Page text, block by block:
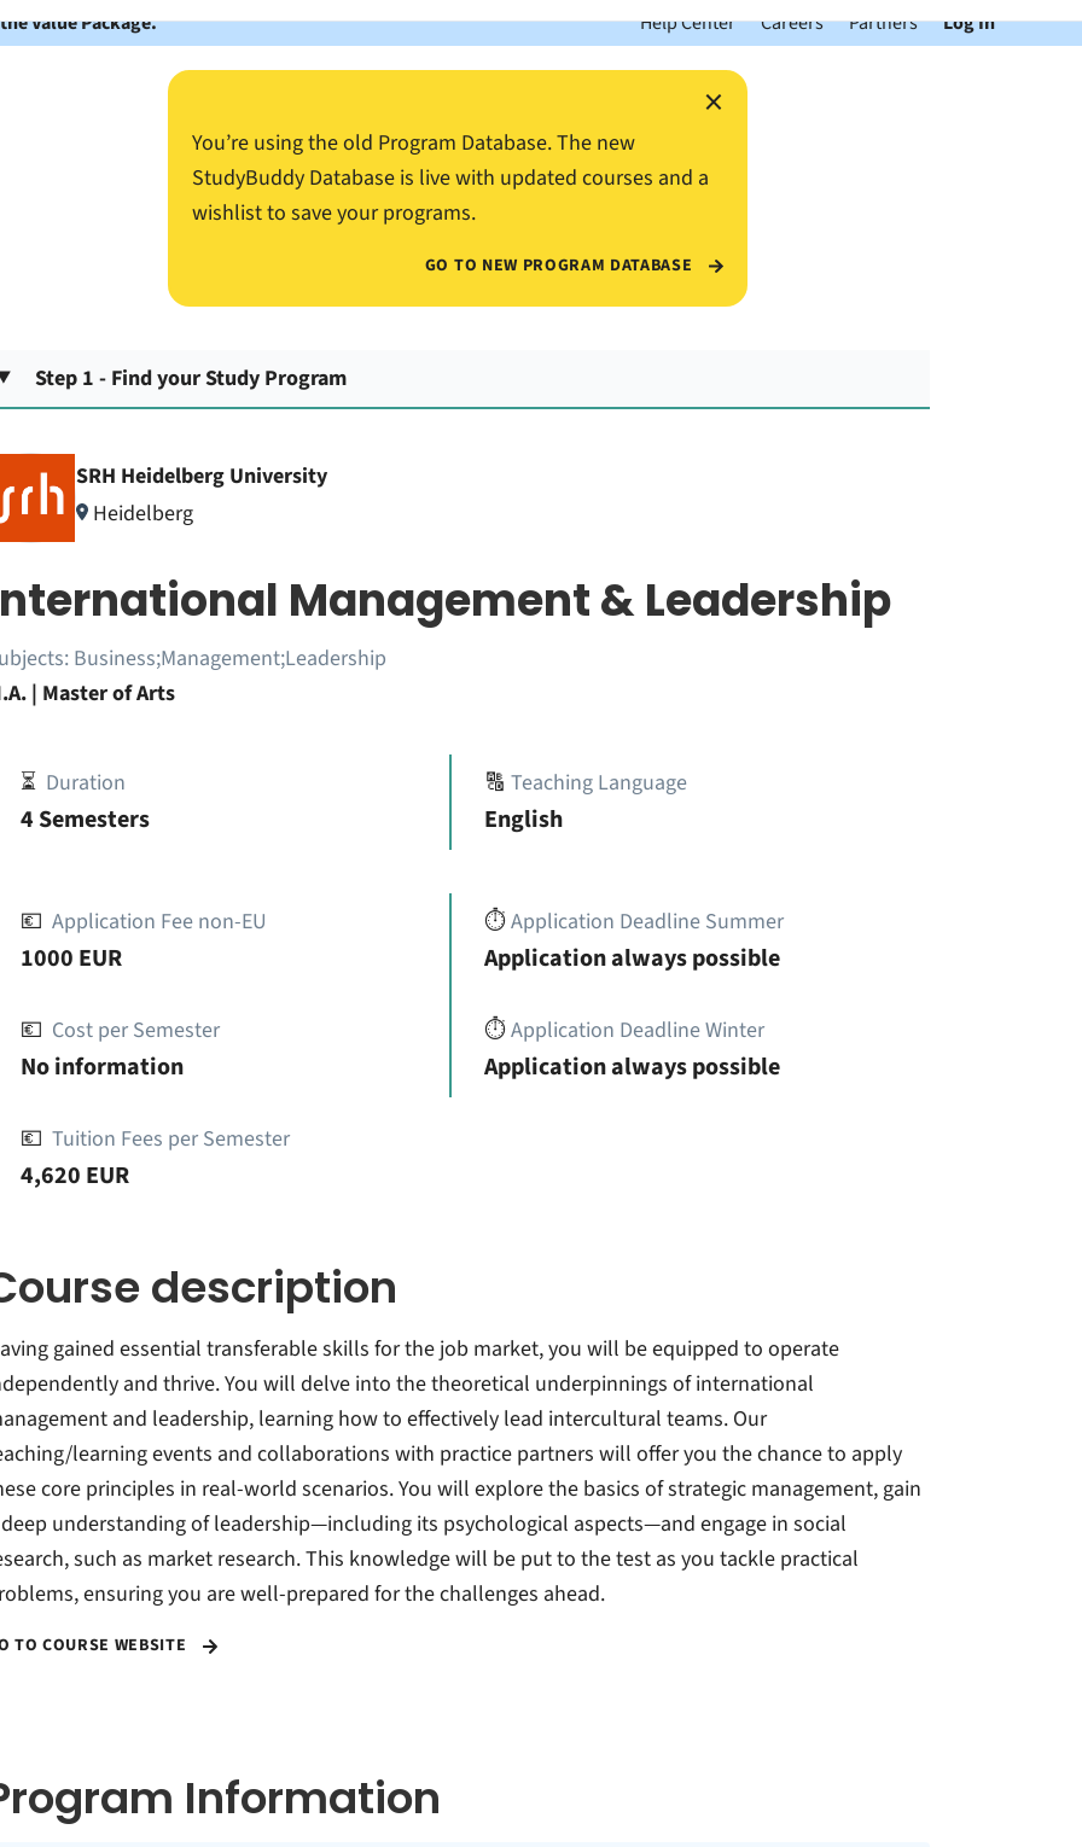
Value Package. Help Center Careers Partners Log In
×
You’re using the old Program Database. The new
StudyBuddy Database is live with updated courses and a
wishlist to save your programs.
GO TO NEW PROGRAM DATABASE
Step 1 - Find your Study Program
SRH Heidelberg University
Heidelberg
Management & Leadership
Business;Management;Leadership
| Master of Arts
⏳ Duration
4 Semesters
🔠Teaching Language
English
💶 Application Fee non-EU
1000 EUR
💶 Cost per Semester
No information
💶 Tuition Fees per Semester
4,620 EUR
⏱️Application Deadline Summer
Application always possible
⏱️Application Deadline Winter
Application always possible
description
gained essential transferable skills for the job market, you will be equipped to operate
and thrive. You will delve into the theoretical underpinnings of international
and leadership, learning how to effectively lead intercultural teams. Our
learning events and collaborations with practice partners will offer you the chance to apply
core principles in real-world scenarios. You will explore the basics of strategic management, gain
understanding of leadership—including its psychological aspects—and engage in social
such as market research. This knowledge will be put to the test as you tackle practical
ensuring you are well-prepared for the challenges ahead.
TO COURSE WEBSITE
Information